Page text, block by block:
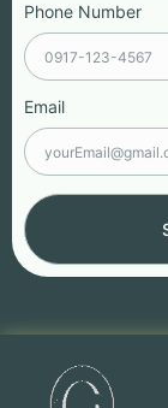
Phone Number
Email